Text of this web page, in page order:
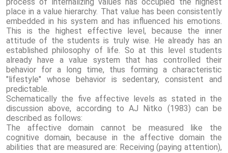
place in a value hierarchy. That value has been consistently
embedded in his system and has influenced his emotions.
This is the highest effective level, because the inner
attitude of the students is truly wise. He already has an
established philosophy of life. So at this level students
already have a value system that has controlled their
behavior for a long time, thus forming a characteristic
"lifestyle" whose behavior is sedentary, consistent and
predictable.
Schematically the five affective levels as stated in the
discussion above, according to AJ Nitko (1983) can be
described as follows:
The affective domain cannot be measured like the
cognitive domain, because in the affective domain the
abilities that are measured are: Receiving (paying attention),